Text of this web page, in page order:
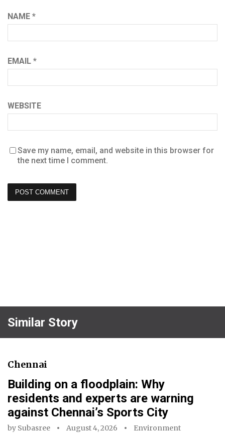
NAME *
EMAIL *
WEBSITE
Save my name, email, and website in this browser for
the next time I comment.
Similar Story
Chennai
Building on a floodplain: Why
residents and experts are warning
against Chennai’s Sports City
by Subasree August 4, 2026 Environment